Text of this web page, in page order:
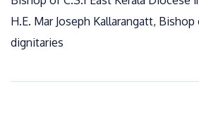
H.E. Mar Joseph Kallarangatt,
dignitaries